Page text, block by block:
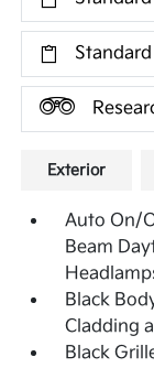
Exterior
Auto On/
Beam
Black
Cladding
Black